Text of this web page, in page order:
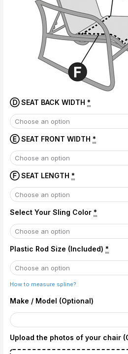
Ⓓ SEAT BACK WIDTH *
Ⓔ SEAT FRONT WIDTH *
Ⓕ SEAT LENGTH *
Select Your Sling Color *
Plastic Rod Size (Included) *
How to measure spline?
Make / Model (Optional)
Upload the photos of your chair